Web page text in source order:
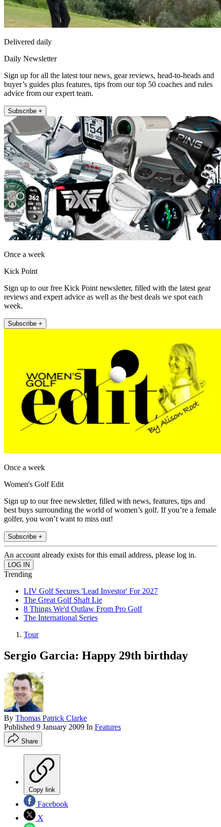
Delivered daily
Daily Newsletter
Sign up for all the latest tour news, gear reviews, head-to-heads and
buyer’s guides plus features, tips from our top 50 coaches and rules
advice from our expert team.
Subscribe +
Once a week
Kick Point
Sign up to our free Kick Point newsletter, filled with the latest gear
reviews and expert advice as well as the best deals we spot each
week.
Subscribe +
Once a week
Women's Golf Edit
Sign up to our free newsletter, filled with news, features, tips and
best buys surrounding the world of women’s golf. If you’re a female
golfer, you won’t want to miss out!
Subscribe +
An account already exists for this email address, please log in.
Trending
LIV Golf Secures 'Lead Investor' For 2027
The Great Golf Shaft Lie
8 Things We'd Outlaw From Pro Golf
The International Series
Tour
Sergio Garcia: Happy 29th birthday
By Thomas Patrick Clarke
Published 9 January 2009 In Features
Share
Copy link
Facebook
X